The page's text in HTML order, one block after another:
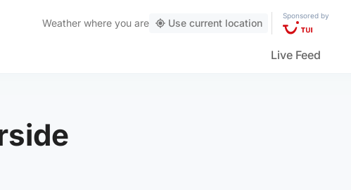
Weather where you are Use current location
Sponsored by
Live Feed